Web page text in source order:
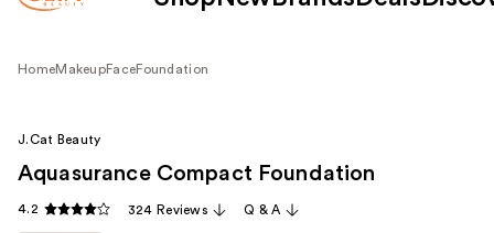
HomeMakeupFaceFoundation
J.Cat Beauty
Aquasurance Compact Foundation
4.2 324 Reviews Q & A